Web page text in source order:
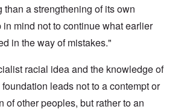
than a strengthening of its own
in mind not to continue what earlier
in the way of mistakes."
racial idea and the knowledge of
leads not to a contempt or
of other peoples, but rather to an